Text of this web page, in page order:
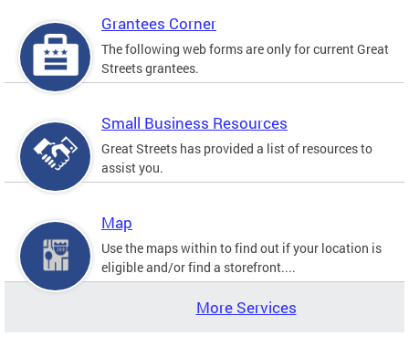
Grantees Corner
The following web forms are only for current Great
Streets grantees.
Small Business Resources
Great Streets has provided a list of resources to
assist you.
Map
Use the maps within to find out if your location is
eligible and/or find a storefront....
More Services